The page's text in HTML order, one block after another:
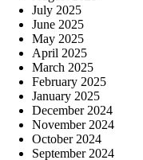
July 2025
June 2025
May 2025
April 2025
March 2025
February 2025
January 2025
December 2024
November 2024
October 2024
September 2024